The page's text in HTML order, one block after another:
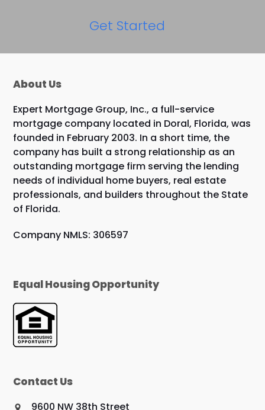
Get Started
About Us
Expert Mortgage Group, Inc., a full-service
mortgage company located in Doral, Florida, was
founded in February 2003. In a short time, the
company has built a strong relationship as an
outstanding mortgage firm serving the lending
needs of individual home buyers, real estate
professionals, and builders throughout the State
of Florida.
Company NMLS: 306597
Equal Housing Opportunity
Contact Us
9600 NW 38th Street